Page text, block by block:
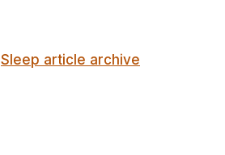
Sleep article archive